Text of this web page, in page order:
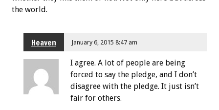
the world.
Heaven January 6, 2015 8:47 am
I agree. A lot of people are being
forced to say the pledge, and I don’t
disagree with the pledge. It just isn’t
fair for others.